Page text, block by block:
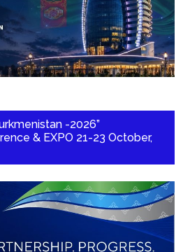
-2026”
& EXPO 21-23 October,